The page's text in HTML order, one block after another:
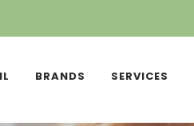
BRANDS SERVICES